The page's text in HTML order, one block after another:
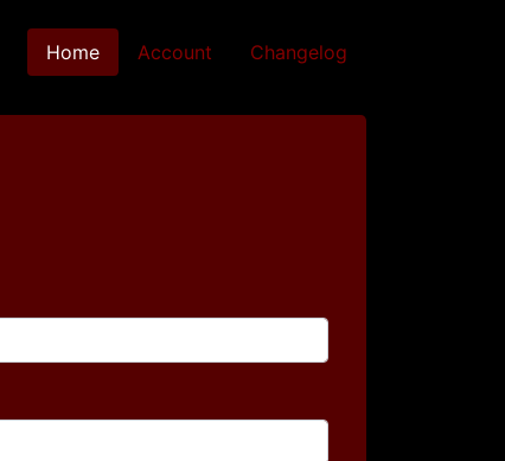
Home (current)
Account Changelog